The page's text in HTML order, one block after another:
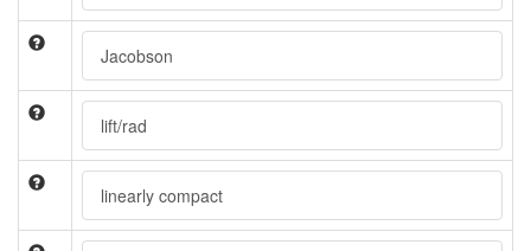
Jacobson
lift/rad
linearly compact